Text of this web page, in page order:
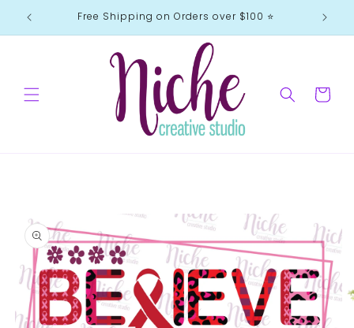
Skip to
content
Free Shipping on Orders over $100 ⭐️
Cart